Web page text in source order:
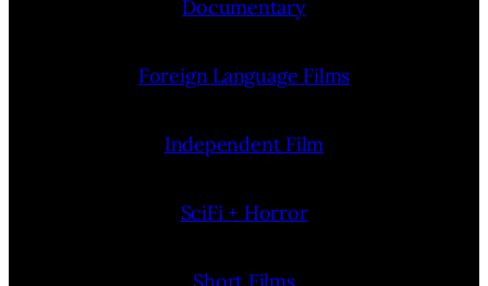
Documentary
Foreign Language Films
Independent Film
SciFi + Horror
Short Films